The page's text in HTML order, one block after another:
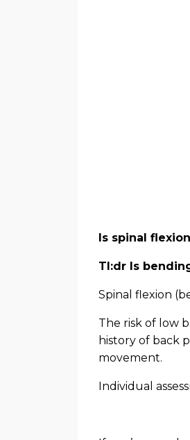
Is spinal
Tl:dr Is
Spinal flexion
The risk of low
history of back
movement.
Individual